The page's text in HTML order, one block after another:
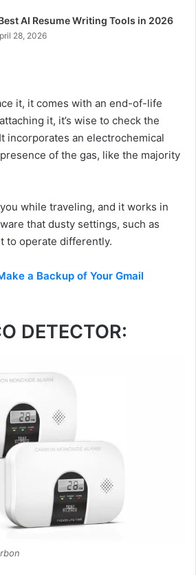
AI Resume Writing Tools in 2026
28, 2026
it, it comes with an end-of-life
it, it’s wise to check the
incorporates an electrochemical
of the gas, like the majority
while traveling, and it works in
that dusty settings, such as
to operate differently.
a Backup of Your Gmail
DETECTOR: